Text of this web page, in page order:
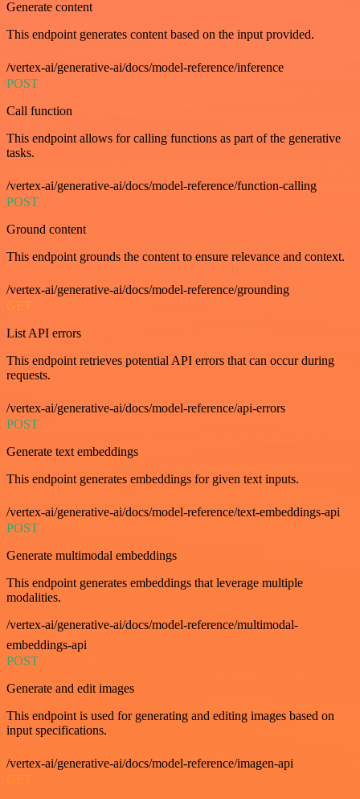
Generate content
This endpoint generates content based on the input provided.
/vertex-ai/generative-ai/docs/model-reference/inference
POST
Call function
This endpoint allows for calling functions as part of the generative
tasks.
/vertex-ai/generative-ai/docs/model-reference/function-calling
POST
Ground content
This endpoint grounds the content to ensure relevance and context.
/vertex-ai/generative-ai/docs/model-reference/grounding
GET
List API errors
This endpoint retrieves potential API errors that can occur during
requests.
/vertex-ai/generative-ai/docs/model-reference/api-errors
POST
Generate text embeddings
This endpoint generates embeddings for given text inputs.
/vertex-ai/generative-ai/docs/model-reference/text-embeddings-api
POST
Generate multimodal embeddings
This endpoint generates embeddings that leverage multiple
modalities.
/vertex-ai/generative-ai/docs/model-reference/multimodal-
embeddings-api
POST
Generate and edit images
This endpoint is used for generating and editing images based on
input specifications.
/vertex-ai/generative-ai/docs/model-reference/imagen-api
GET